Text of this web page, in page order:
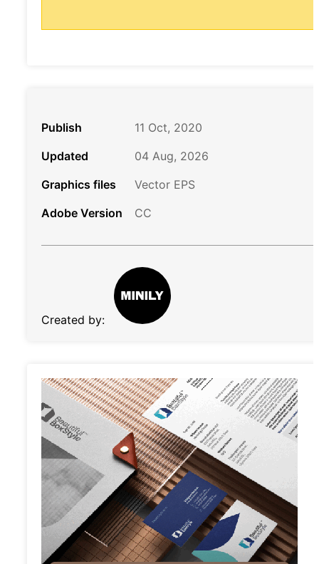
Publish
11 Oct, 2020
Updated
04 Aug, 2026
Graphics files
Vector EPS
Adobe Version
CC
Created by: